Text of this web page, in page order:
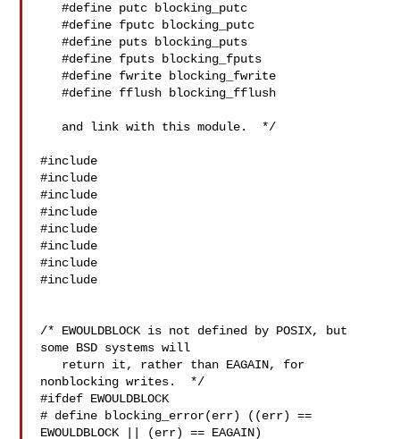
   #define putc blocking_putc
   #define fputc blocking_putc
   #define puts blocking_puts
   #define fputs blocking_fputs
   #define fwrite blocking_fwrite
   #define fflush blocking_fflush
#include
#include
#include
#include
#include
#include
#include
#include
/* EWOULDBLOCK is not defined by POSIX, but
some BSD systems will
nonblocking writes.  */
#ifdef EWOULDBLOCK
# define blocking_error(err) ((err) ==
EWOULDBLOCK || (err) == EAGAIN)